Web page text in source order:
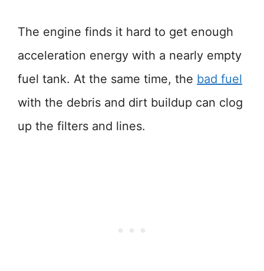
The engine finds it hard to get enough
acceleration energy with a nearly empty
fuel tank. At the same time, the bad fuel
with the debris and dirt buildup can clog
up the filters and lines.